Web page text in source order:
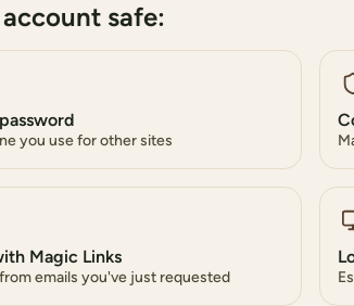
safe:
you use for other sites
Magic Links
emails you've just requested